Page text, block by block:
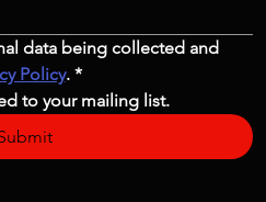
data being collected and
Policy. *
to your mailing list.